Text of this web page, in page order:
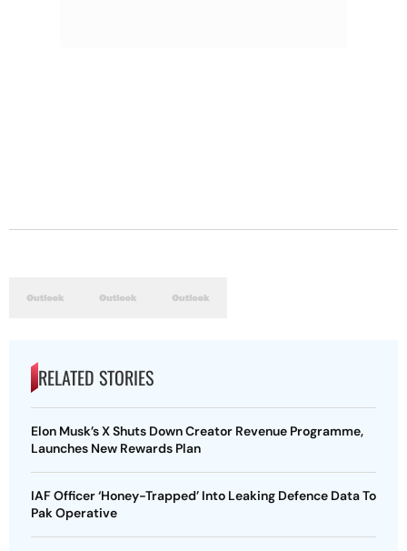
RELATED STORIES
Elon Musk’s X Shuts Down Creator Revenue Programme,
Launches New Rewards Plan
IAF Officer ‘Honey-Trapped’ Into Leaking Defence Data To
Pak Operative